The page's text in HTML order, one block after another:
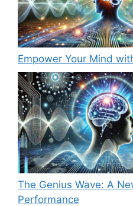
Empower Your Mind
The Genius Wave: A
Performance